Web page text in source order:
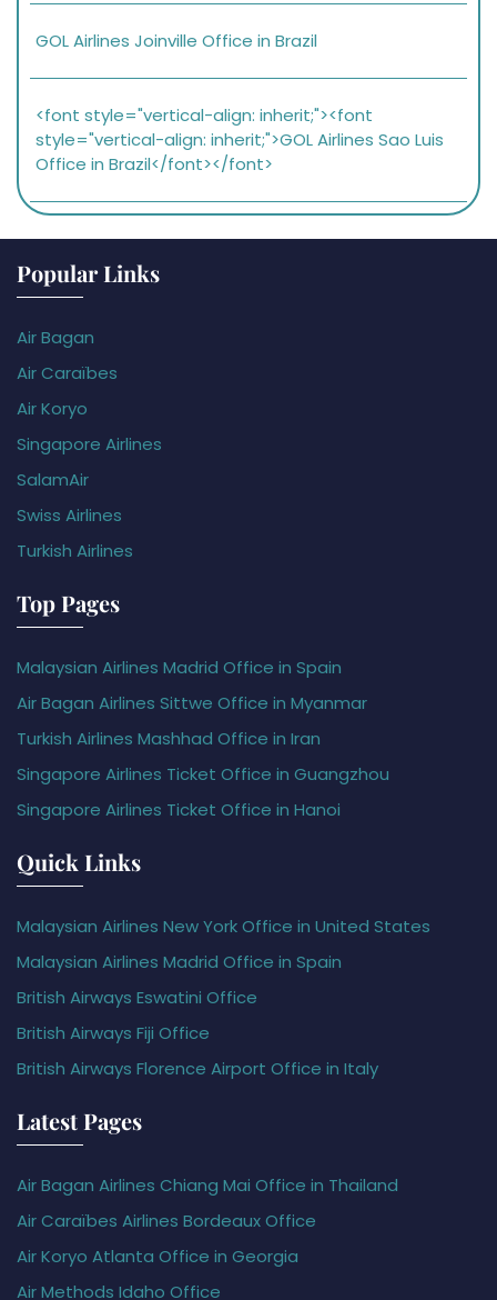
GOL Airlines Joinville Office in Brazil
<font style="vertical-align: inherit;"><font
style="vertical-align: inherit;">GOL Airlines Sao Luis
Office in Brazil</font></font>
Popular Links
Air Bagan
Air Caraïbes
Air Koryo
Singapore Airlines
SalamAir
Swiss Airlines
Turkish Airlines
Top Pages
Malaysian Airlines Madrid Office in Spain
Air Bagan Airlines Sittwe Office in Myanmar
Turkish Airlines Mashhad Office in Iran
Singapore Airlines Ticket Office in Guangzhou
Singapore Airlines Ticket Office in Hanoi
Quick Links
Malaysian Airlines New York Office in United States
Malaysian Airlines Madrid Office in Spain
British Airways Eswatini Office
British Airways Fiji Office
British Airways Florence Airport Office in Italy
Latest Pages
Air Bagan Airlines Chiang Mai Office in Thailand
Air Caraïbes Airlines Bordeaux Office
Air Koryo Atlanta Office in Georgia
Air Methods Idaho Office